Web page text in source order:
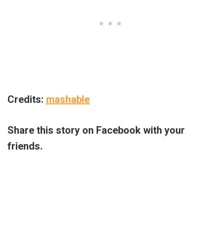
Credits: mashable
Share this story on Facebook with your
friends.